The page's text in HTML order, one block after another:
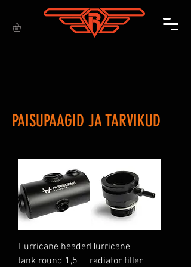
PAISUPAAGID JA TARVIKUD
Hurricane header
tank round 1,5
Hurricane
radiator filler